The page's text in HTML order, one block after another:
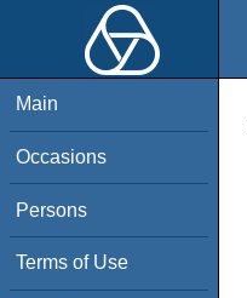
Main
Occasions
Persons
Terms of Use